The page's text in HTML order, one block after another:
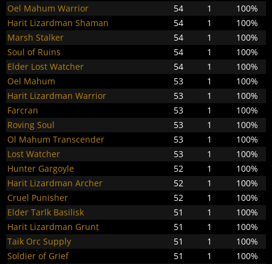
Oel Mahum Warrior
54 1
100%
Harit Lizardman Shaman
54 1
100%
Marsh Stalker
54 1
100%
Soul of Ruins
54 1
100%
Elder Lost Watcher
54 1
100%
Oel Mahum
53 1
100%
Harit Lizardman Warrior
53 1
100%
Farcran
53 1
100%
Roving Soul
53 1
100%
Ol Mahum Transcender
53 1
100%
Lost Watcher
53 1
100%
Hunter Gargoyle
52 1
100%
Harit Lizardman Archer
52 1
100%
Cruel Punisher
52 1
100%
Elder Tarlk Basilisk
51 1
100%
Harit Lizardman Grunt
51 1
100%
Taik Orc Supply
51 1
100%
Soldier of Grief
51 1
100%